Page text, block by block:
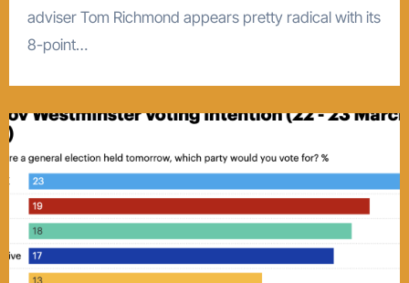
adviser Tom Richmond appears pretty radical with its
8-point…